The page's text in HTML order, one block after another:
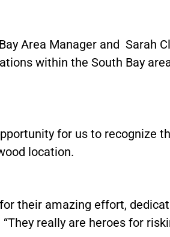
Area Manager and Sarah
within the South Bay
for us to recognize
location.
their amazing effort,
really are heroes for